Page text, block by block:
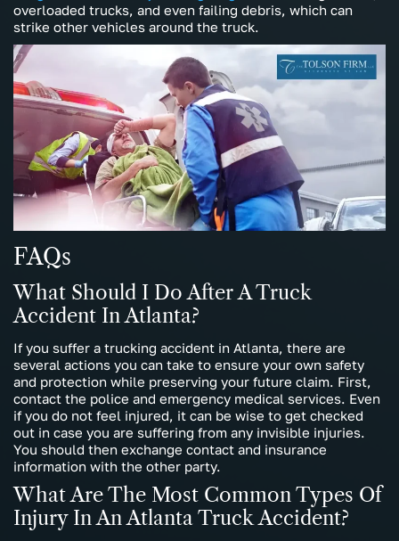
overloaded trucks, and even failing debris, which can
strike other vehicles around the truck.
FAQs
What Should I Do After A Truck
Accident In Atlanta?
If you suffer a trucking accident in Atlanta, there are
several actions you can take to ensure your own safety
and protection while preserving your future claim. First,
contact the police and emergency medical services. Even
if you do not feel injured, it can be wise to get checked
out in case you are suffering from any invisible injuries.
You should then exchange contact and insurance
information with the other party.
What Are The Most Common Types Of
Injury In An Atlanta Truck Accident?